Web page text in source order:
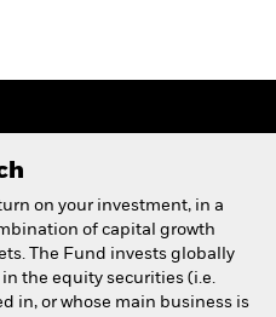
on your investment, in a
of capital growth
The Fund invests globally
the equity securities (i.e.
in, or whose main business is